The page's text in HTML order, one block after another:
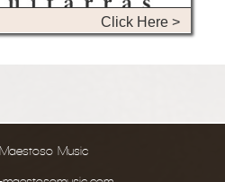
Click Here >
Music